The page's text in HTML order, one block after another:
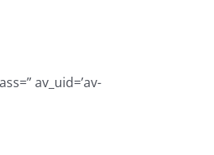
av_uid=’av-